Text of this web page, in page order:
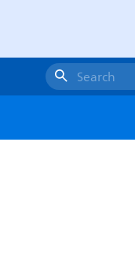
Search